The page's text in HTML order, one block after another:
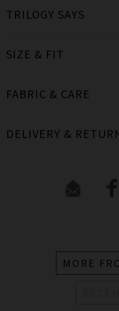
TRILOGY SAYS
SIZE & FIT
FABRIC & CARE
DELIVERY &
MORE